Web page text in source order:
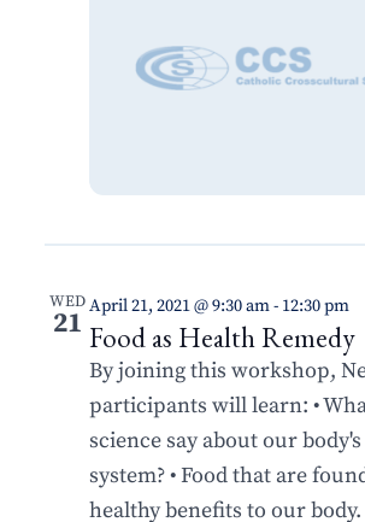
WED
21 April 21, 2021 @ 9:30 am- 12:30 pm
Food as Health Remedy
By joining this workshop,
participants will learn: •
science say about our
system? • Food that are
healthy benefits to our body.